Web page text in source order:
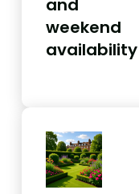
and
weekend
availability